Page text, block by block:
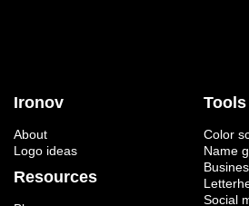
Ironov
About
Logo ideas
Resources
Tools
Color
Name
Social